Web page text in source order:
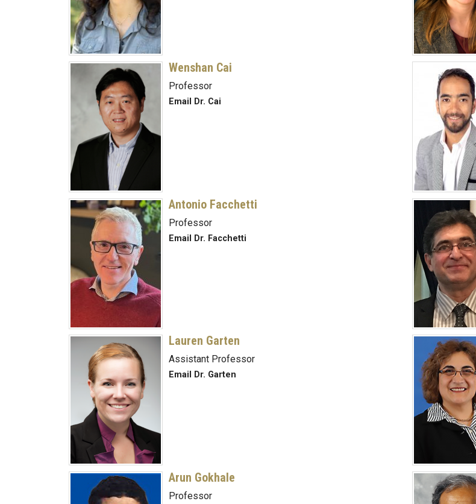
Wenshan Cai
Professor
Email Dr. Cai
Antonio Facchetti
Professor
Email Dr. Facchetti
Lauren Garten
Assistant Professor
Email Dr. Garten
Arun Gokhale
Professor